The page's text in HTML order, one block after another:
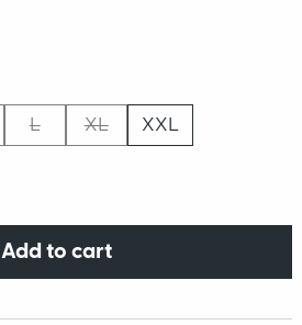
L XL XXL
Add to cart